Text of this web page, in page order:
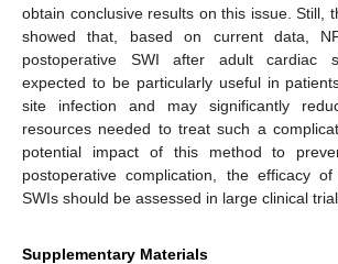
obtain conclusive results on this issue. Still,
showed that, based on current data,
postoperative SWI after adult cardiac
expected to be particularly useful in
site infection and may significantly
resources needed to treat such a
potential impact of this method to
postoperative complication, the efficacy
SWIs should be assessed in large clinical
Supplementary Materials